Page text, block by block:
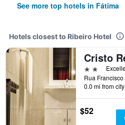
See more top hotels in Fátima
Hotels closest to Ribeiro Hotel
Cristo
2 stars
0.0 mi from
$52